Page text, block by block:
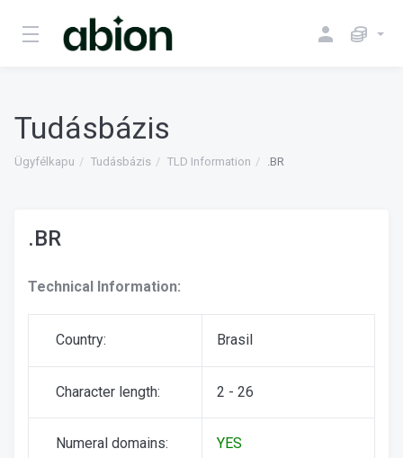
Tudásbázis
Ügyfélkapu Tudásbázis TLD Information .BR
.BR
Technical Information:
Country: Brasil
Character length: 2 - 26
Numeral domains: YES